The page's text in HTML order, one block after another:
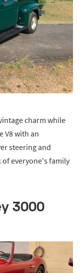
charm while
V8 with an
steering and
of everyone's family
3000